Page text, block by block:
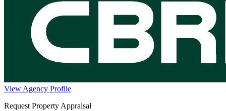
View Agency Profile
Request Property Appraisal